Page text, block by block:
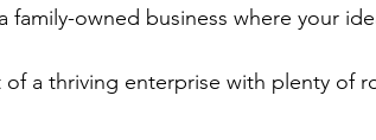
family-owned business where your
of a thriving enterprise with plenty of